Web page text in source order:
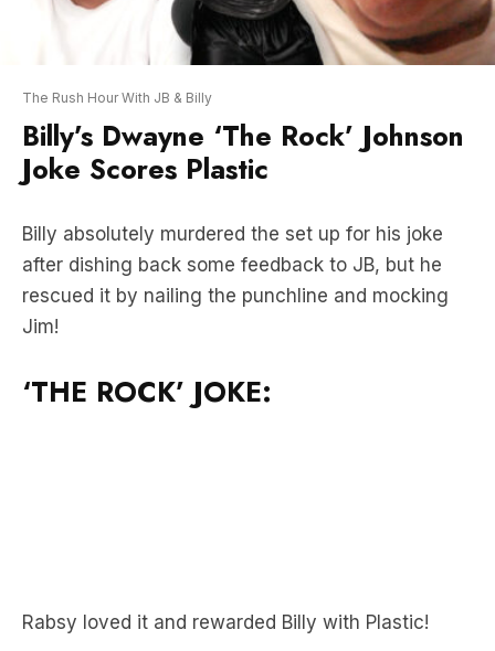
The Rush Hour With JB & Billy
Billy’s Dwayne ‘The Rock’ Johnson
Joke Scores Plastic
Billy absolutely murdered the set up for his joke
after dishing back some feedback to JB, but he
rescued it by nailing the punchline and mocking
Jim!
‘THE ROCK’ JOKE:
Rabsy loved it and rewarded Billy with Plastic!